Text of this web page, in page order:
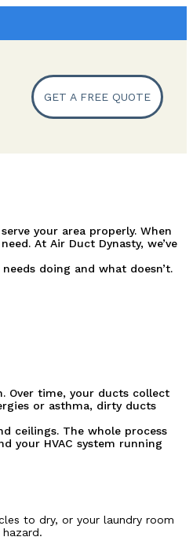
GET A FREE QUOTE
your area properly. When
At Air Duct Dynasty, we’ve
doing and what doesn’t.
Over time, your ducts collect
or asthma, dirty ducts
ceilings. The whole process
your HVAC system running
to dry, or your laundry room